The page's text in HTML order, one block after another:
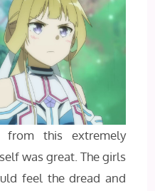
this extremely
was great. The girls
feel the dread and